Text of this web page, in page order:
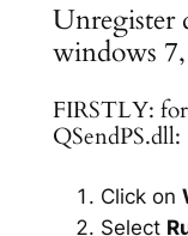
Unregister
windows
FIRSTLY:
QSendPS.dll:
Click on
Select